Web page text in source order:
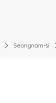
Seongnam-si
content